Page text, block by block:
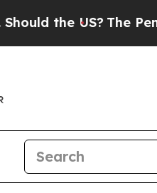
US?The Pentagon Is